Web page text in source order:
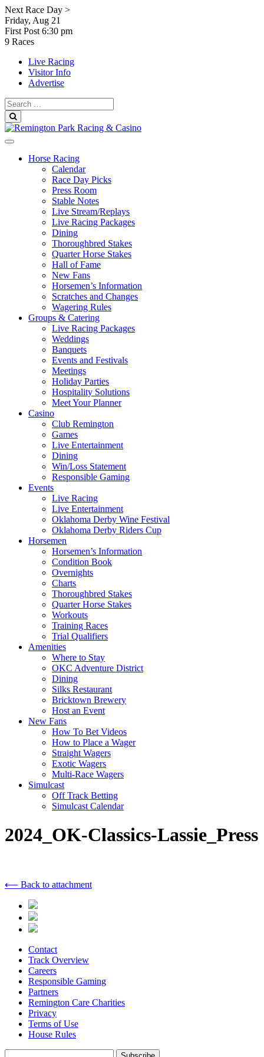
Skip
to
content
Next Race Day >
Friday, Aug 21
First Post 6:30 pm
9 Races
Live Racing
Visitor Info
Advertise
Search
for:
Horse Racing
Calendar
Race Day Picks
Press Room
Stable Notes
Live Stream/Replays
Live Racing Packages
Dining
Thoroughbred Stakes
Quarter Horse Stakes
Hall of Fame
New Fans
Horsemen’s Information
Scratches and Changes
Wagering Rules
Groups & Catering
Live Racing Packages
Weddings
Banquets
Events and Festivals
Meetings
Holiday Parties
Hospitality Solutions
Meet Your Planner
Casino
Club Remington
Games
Live Entertainment
Dining
Win/Loss Statement
Responsible Gaming
Events
Live Racing
Live Entertainment
Oklahoma Derby Wine Festival
Oklahoma Derby Riders Cup
Horsemen
Horsemen’s Information
Condition Book
Overnights
Charts
Thoroughbred Stakes
Quarter Horse Stakes
Workouts
Training Races
Trial Qualifiers
Amenities
Where to Stay
OKC Adventure District
Dining
Silks Restaurant
Bricktown Brewery
Host an Event
New Fans
How To Bet Videos
How to Place a Wager
Straight Wagers
Exotic Wagers
Multi-Race Wagers
Simulcast
Off Track Betting
Simulcast Calendar
2024_OK-Classics-Lassie_Press
⟵ Back to attachment
Contact
Track Overview
Careers
Responsible Gaming
Partners
Remington Care Charities
Privacy
Terms of Use
House Rules